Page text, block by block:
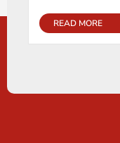
READ MORE